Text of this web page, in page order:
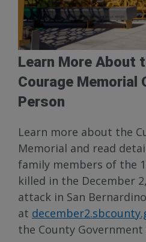
Learn More About
Courage Memorial
Person
Learn more about the
Memorial and read
family members of the
killed in the December
attack in San
at
the County Government